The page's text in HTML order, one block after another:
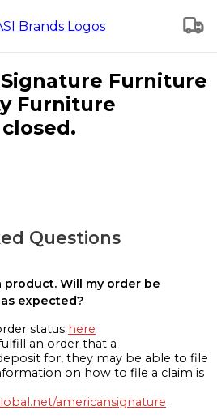
Furniture
Furniture
Questions
product. Will my order be
expected?
status here
an order that a
for, they may be able to file
on how to file a claim is
americansignature